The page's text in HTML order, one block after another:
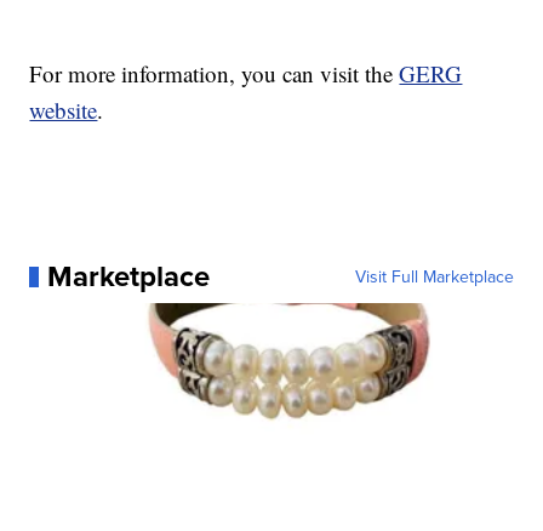
For more information, you can visit theGERG
website.
Marketplace Visit Full Marketplace